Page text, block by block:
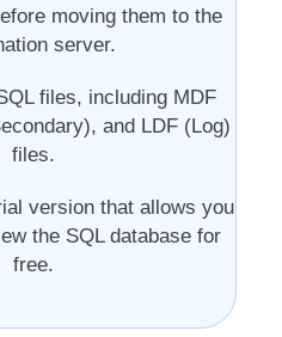
moving them to the
server.
files, including MDF
and LDF (Log)
files.
version that allows you
the SQL database for
free.